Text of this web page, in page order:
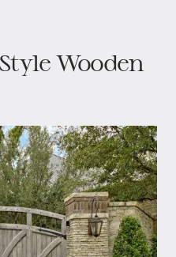
Wooden